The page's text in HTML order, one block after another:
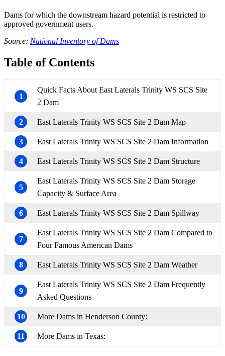
Dams for which the downstream hazard potential is restricted to
approved government users.
Source: National Inventory of Dams
Table of Contents
1
Quick Facts About East Laterals Trinity WS SCS Site
2 Dam
2 East Laterals Trinity WS SCS Site 2 Dam Map
3 East Laterals Trinity WS SCS Site 2 Dam Information
4 East Laterals Trinity WS SCS Site 2 Dam Structure
5
East Laterals Trinity WS SCS Site 2 Dam Storage
Capacity & Surface Area
6 East Laterals Trinity WS SCS Site 2 Dam Spillway
7
East Laterals Trinity WS SCS Site 2 Dam Compared to
Four Famous American Dams
8 East Laterals Trinity WS SCS Site 2 Dam Weather
9
East Laterals Trinity WS SCS Site 2 Dam Frequently
Asked Questions
10 More Dams in Henderson County:
11 More Dams in Texas: